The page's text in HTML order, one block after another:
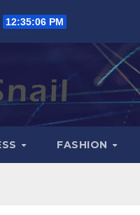
12:35:07 PM
FASHION